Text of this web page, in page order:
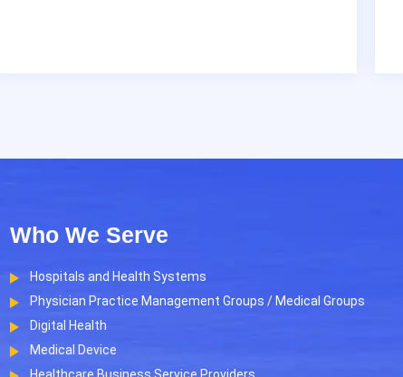
Who We Serve
Hospitals and Health Systems
Physician Practice Management Groups / Medical Groups
Digital Health
Medical Device
Healthcare Business Service Providers